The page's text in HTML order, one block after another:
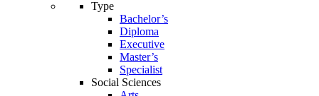
Type
Bachelor’s
Diploma
Executive
Master’s
Specialist
Social Sciences